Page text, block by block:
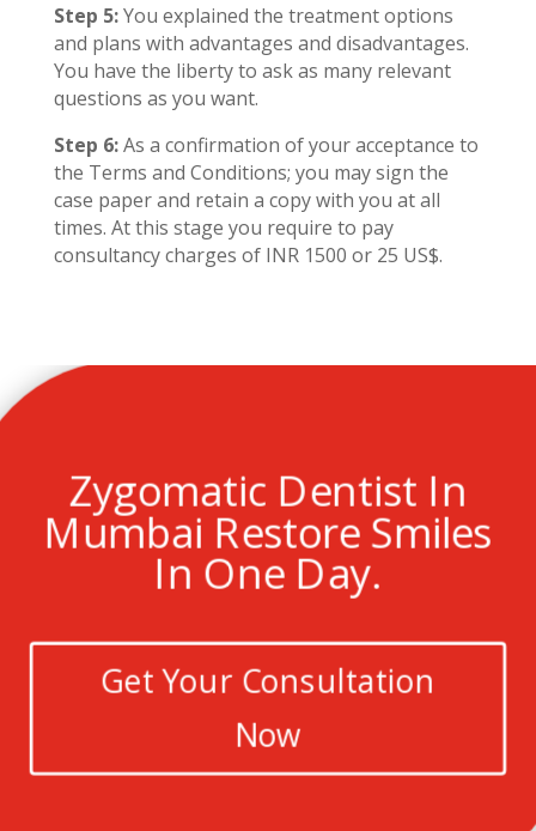
Step 5:You explained the treatment options
and plans with advantages and disadvantages.
You have the liberty to ask as many relevant
questions as you want.
Step 6:As a confirmation of your acceptance to
the Terms and Conditions; you may sign the
case paper and retain a copy with you at all
times. At this stage you require to pay
consultancy charges of INR 1500 or 25 US$.
Zygomatic Dentist In
Mumbai Restore Smiles
In One Day.
Get Your Consultation
Now